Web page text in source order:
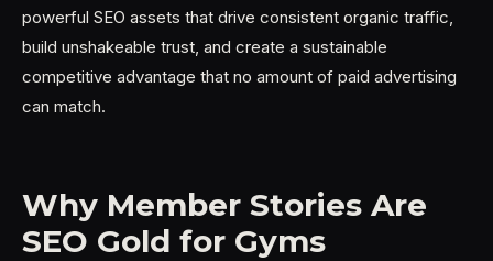
powerful SEO assets that drive consistent organic traffic,
build unshakeable trust, and create a sustainable
competitive advantage that no amount of paid advertising
can match.
Why Member Stories Are
SEO Gold for Gyms